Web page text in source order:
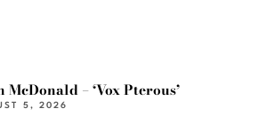
McDonald – ‘Vox Pterous’
5, 2026